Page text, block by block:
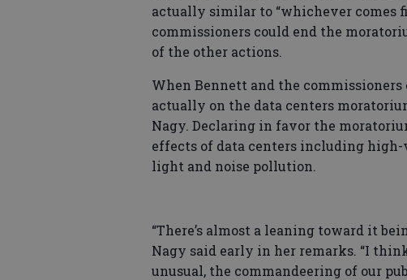
actually similar to “whichever comes
commissioners could end the
of the other actions.
When Bennett and the
actually on the data centers
Nagy. Declaring in favor the
effects of data centers including
light and noise pollution.
“There’s almost a leaning toward it
Nagy said early in her remarks. “I
unusual, the commandeering of our